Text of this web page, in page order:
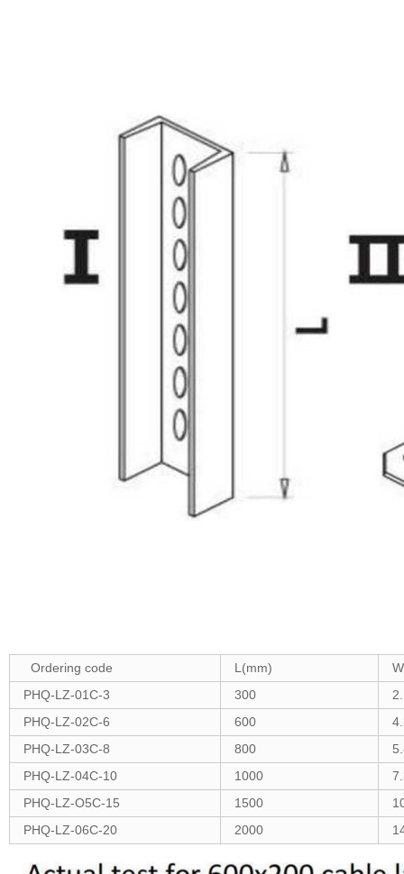
Ordering code L(mm)
PHQ-LZ-01C-3
300
PHQ-LZ-02C-6
600
PHQ-LZ-03C-8
800
PHQ-LZ-04C-10
1000
PHQ-LZ-O5C-15
1500
PHQ-LZ-06C-20
2000